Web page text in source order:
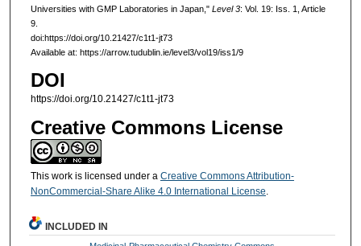
Universities with GMP Laboratories in Japan," Level 3: Vol. 19: Iss. 1, Article
9.
doi:https://doi.org/10.21427/c1t1-jt73
Available at: https://arrow.tudublin.ie/level3/vol19/iss1/9
DOI
https://doi.org/10.21427/c1t1-jt73
Creative Commons License
This work is licensed under a Creative Commons Attribution-
NonCommercial-Share Alike 4.0 International License
INCLUDED IN